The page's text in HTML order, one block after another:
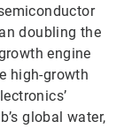
doubling the
engine
high-growth
global water,